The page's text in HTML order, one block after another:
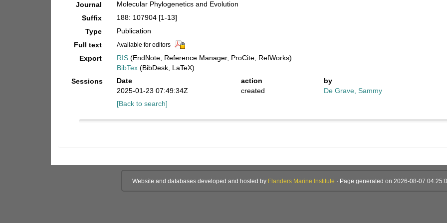
Journal
Molecular Phylogenetics and Evolution
Suffix
188: 107904 [1-13]
Type
Publication
Full text
Available for editors
Export RIS(EndNote, Reference Manager, ProCite, RefWorks)
BibTex(BibDesk, LaTeX)
Sessions
Date action
by
2025-01-23 07:49:34Z
created
De Grave, Sammy
[Back to search]
Website and databases developed and hosted by Flanders Marine Institute · Page generated on 2026-08-07